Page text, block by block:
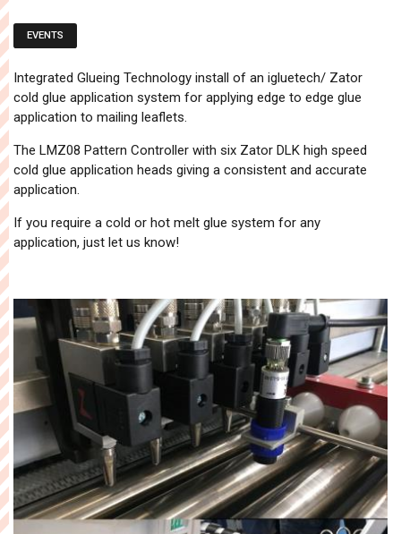
EVENTS
Integrated Glueing Technology install of an igluetech/ Zator
cold glue application system for applying edge to edge glue
application to mailing leaflets.
The LMZ08 Pattern Controller with six Zator DLK high speed
cold glue application heads giving a consistent and accurate
application.
If you require a cold or hot melt glue system for any
application, just let us know!